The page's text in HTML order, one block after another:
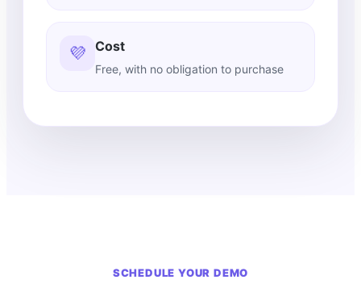
💜 Cost
Free, with no obligation to purchase
SCHEDULE YOUR DEMO